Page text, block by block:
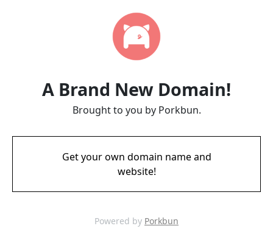
A Brand New Domain!
Brought to you by Porkbun.
Get your own domain name and
website!
Powered by Porkbun